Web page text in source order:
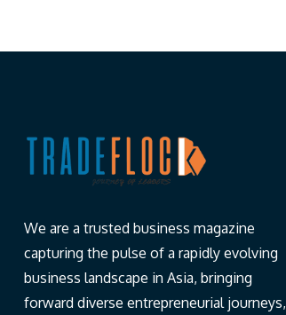
We are a trusted business magazine
capturing the pulse of a rapidly evolving
business landscape in Asia, bringing
forward diverse entrepreneurial journeys,